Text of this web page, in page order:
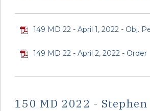
149 MD 22 - April 1, 2022 - Obj.
149 MD 22 - April 2, 2022 - Order
150 MD 2022 -